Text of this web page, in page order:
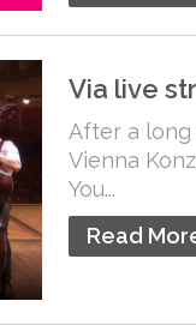
Via live
After a
Vienna
You...
Read